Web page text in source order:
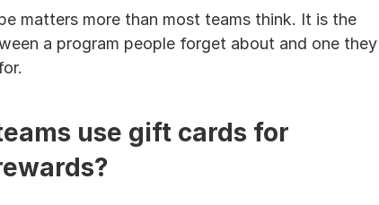
matters more than most teams think. It is the
a program people forget about and one they
use gift cards for